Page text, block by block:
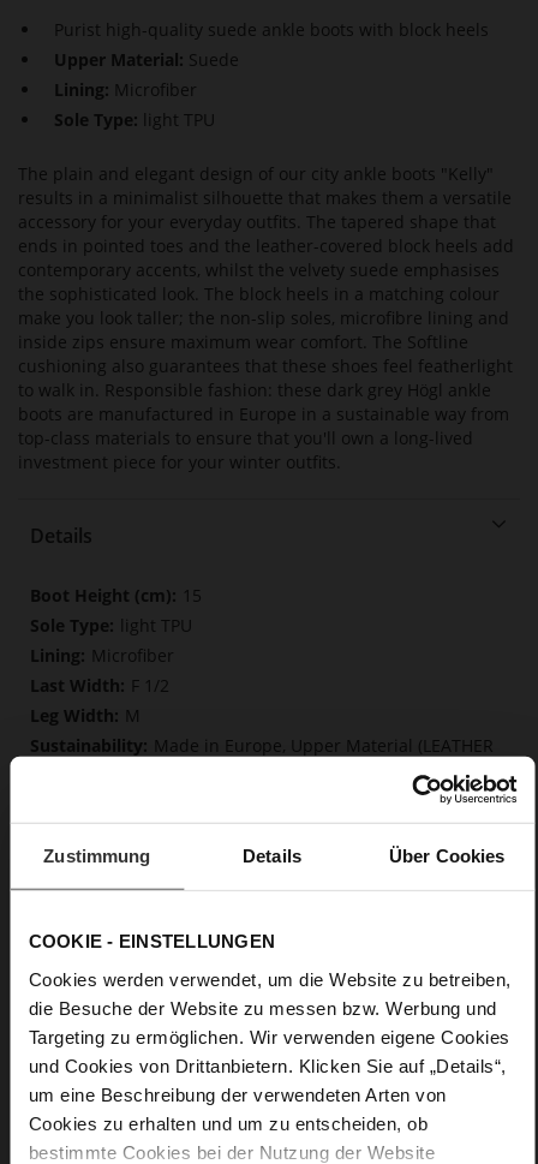
Zustimmung Details Über Cookies
COOKIE - EINSTELLUNGEN
Cookies werden verwendet, um die Website zu betreiben,
die Besuche der Website zu messen bzw. Werbung und
Targeting zu ermöglichen. Wir verwenden eigene Cookies
und Cookies von Drittanbietern. Klicken Sie auf „Details“,
um eine Beschreibung der verwendeten Arten von
Cookies zu erhalten und um zu entscheiden, ob
bestimmte Cookies bei der Nutzung der Website
Purist high-quality suede ankle boots with block heels
Upper Material: Suede
Lining: Microfiber
Sole Type:
light TPU
The plain and elegant design of our city ankle boots "Kelly"
results in a minimalist silhouette that makes them a versatile
accessory for your everyday outfits. The tapered shape that
ends in pointed toes and the leather-covered block heels add
contemporary accents, whilst the velvety suede emphasises
the sophisticated look. The block heels in a matching colour
make you look taller; the non-slip soles, microfibre lining and
inside zips ensure maximum wear comfort. The Softline
cushioning also guarantees that these shoes feel featherlight
to walk in. Responsible fashion: these dark grey Högl ankle
boots are manufactured in Europe in a sustainable way from
top-class materials to ensure that you'll own a long-lived
investment piece for your winter outfits.
Details
More
Information
15
light TPU
Microfiber
F 1/2
M
Made in Europe, Upper Material (LEATHER
WORKING GROUP Gold certified), Lining/Insole (OEKOTEX
certified microliner/LEATHER WORKING GROUP certified)
Softline, Sustainable Product, Made in Europe
Zip
No
Block Heel
calfskin suede with a raw leather effect
Iron (6900)
Care